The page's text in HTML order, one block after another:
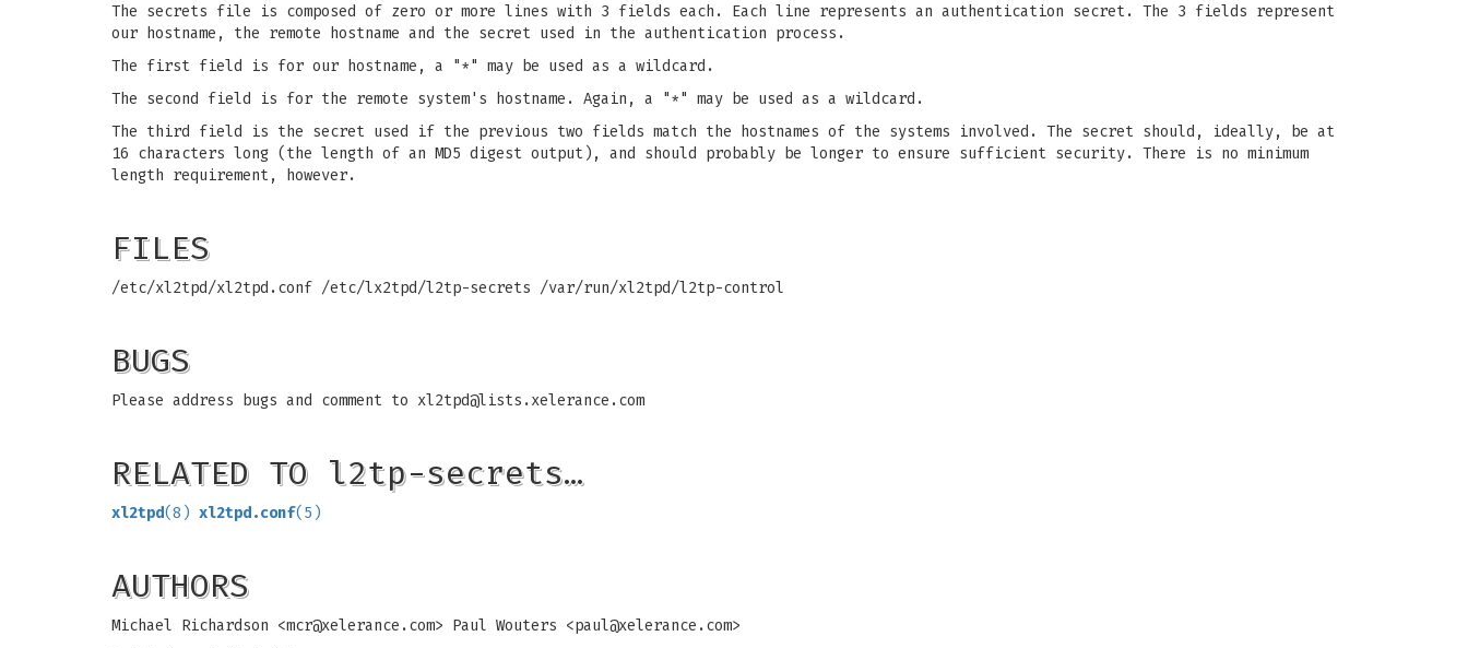
The secrets file is composed of zero or more lines with 3 fields each. Each line represents an authentication secret. The 3 fields represent
our hostname, the remote hostname and the secret used in the authentication process.
The first field is for our hostname, a "*" may be used as a wildcard.
The second field is for the remote system's hostname. Again, a "*" may be used as a wildcard.
The third field is the secret used if the previous two fields match the hostnames of the systems involved. The secret should, ideally, be at
16 characters long (the length of an MD5 digest output), and should probably be longer to ensure sufficient security. There is no minimum
length requirement, however.
FILES
/etc/xl2tpd/xl2tpd.conf /etc/lx2tpd/l2tp-secrets /var/run/xl2tpd/l2tp-control
BUGS
Please address bugs and comment to xl2tpd@lists.xelerance.com
RELATED TO l2tp-secrets…
xl2tpd(8) xl2tpd.conf(5)
AUTHORS
Michael Richardson <mcr@xelerance.com> Paul Wouters <paul@xelerance.com>